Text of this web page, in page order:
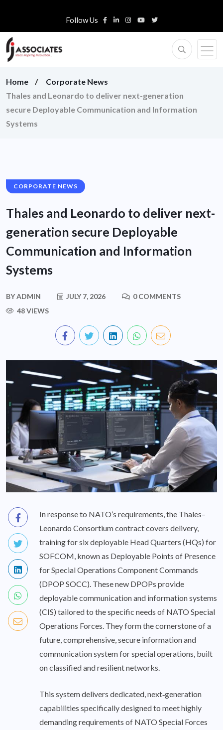
Follow Us
Home
Corporate News
Thales and Leonardo to deliver next-generation
secure Deployable Communication and Information
Systems
CORPORATE NEWS
Thales and Leonardo to deliver next-
generation secure Deployable
Communication and Information
Systems
BYADMIN JULY 7, 2026
0 COMMENTS
48 VIEWS
In response to NATO’s requirements, the Thales–
Leonardo Consortium contract covers delivery,
training for six deployable Head Quarters (HQs) for
SOFCOM, known as Deployable Points of Presence
for Special Operations Component Commands
(DPOP SOCC). These new DPOPs provide
deployable communication and information systems
(CIS) tailored to the specific needs of NATO Special
Operations Forces. They form the cornerstone of a
future, comprehensive, secure information and
communication system for special operations, built
on classified and resilient networks.
This system delivers dedicated, next‑generation
capabilities specifically designed to meet highly
demanding requirements of NATO Special Forces